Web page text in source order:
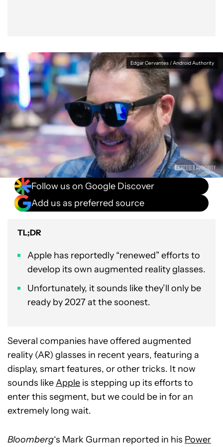
Edgar Cervantes / Android Authority
Follow us on Google Discover
Add us as preferred source
TL;DR
Apple has reportedly “renewed” efforts to
develop its own augmented reality glasses.
Unfortunately, it sounds like they’ll only be
ready by 2027 at the soonest.
Several companies have offered augmented
reality (AR) glasses in recent years, featuring a
display, smart features, or other tricks. It now
sounds likeApple is stepping up its efforts to
enter this segment, but we could be in for an
extremely long wait.
Bloomberg‘s Mark Gurman reported in his Power